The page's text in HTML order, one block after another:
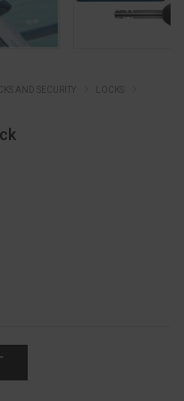
AND SECURITY